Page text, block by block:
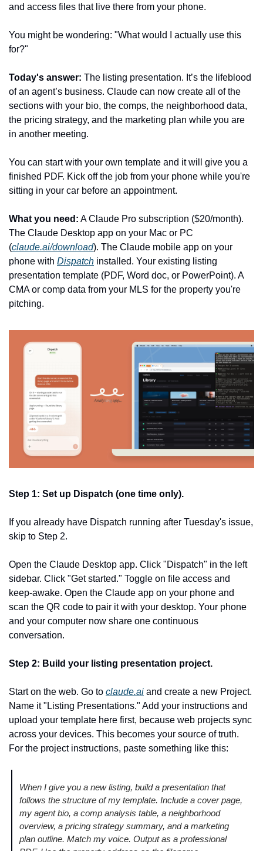
and access files that live there from your phone.
You might be wondering: "What would I actually use this
for?"
Today's answer: The listing presentation. It’s the lifeblood
of an agent’s business. Claude can now create all of the
sections with your bio, the comps, the neighborhood data,
the pricing strategy, and the marketing plan while you are
in another meeting.
You can start with your own template and it will give you a
finished PDF. Kick off the job from your phone while you're
sitting in your car before an appointment.
What you need: A Claude Pro subscription ($20/month).
The Claude Desktop app on your Mac or PC
(claude.ai/download). The Claude mobile app on your
phone with Dispatch installed. Your existing listing
presentation template (PDF, Word doc, or PowerPoint). A
CMA or comp data from your MLS for the property you're
pitching.
Step 1: Set up Dispatch (one time only).
If you already have Dispatch running after Tuesday's issue,
skip to Step 2.
Open the Claude Desktop app. Click "Dispatch" in the left
sidebar. Click "Get started." Toggle on file access and
keep-awake. Open the Claude app on your phone and
scan the QR code to pair it with your desktop. Your phone
and your computer now share one continuous
conversation.
Step 2: Build your listing presentation project.
Start on the web. Go to claude.ai and create a new Project.
Name it "Listing Presentations." Add your instructions and
upload your template here first, because web projects sync
across your devices. This becomes your source of truth.
For the project instructions, paste something like this:
When I give you a new listing, build a presentation that
follows the structure of my template. Include a cover page,
my agent bio, a comp analysis table, a neighborhood
overview, a pricing strategy summary, and a marketing
plan outline. Match my voice. Output as a professional